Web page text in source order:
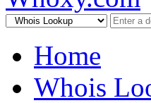
Home
Whois